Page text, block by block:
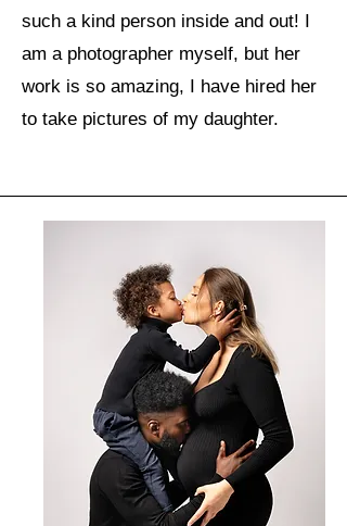
such a kind person inside and out! I
am a photographer myself, but her
work is so amazing, I have hired her
to take pictures of my daughter.